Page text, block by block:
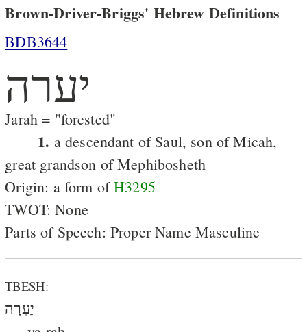
Brown-Driver-Briggs' Hebrew Definitions
BDB3644
יערה
Jarah = "forested"
1. a descendant of Saul, son of Micah,
great grandson of Mephibosheth
Origin: a form ofH3295
TWOT: None
Parts of Speech: Proper Name Masculine
TBESH:
יַעְרָה